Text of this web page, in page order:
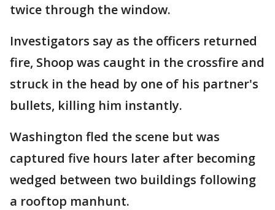
twice through the window.
Investigators say as the officers returned
fire, Shoop was caught in the crossfire and
struck in the head by one of his partner's
bullets, killing him instantly.
Washington fled the scene but was
captured five hours later after becoming
wedged between two buildings following
a rooftop manhunt.